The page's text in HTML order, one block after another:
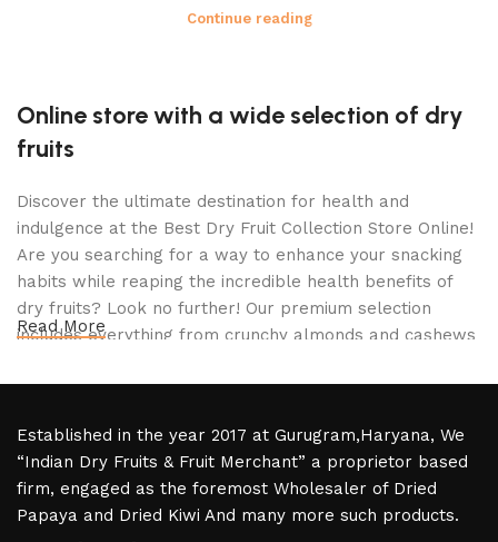
Continue reading
Online store with a wide selection of dry
fruits
Discover the ultimate destination for health and
indulgence at the Best Dry Fruit Collection Store Online!
Are you searching for a way to enhance your snacking
habits while reaping the incredible health benefits of
dry fruits? Look no further! Our premium selection
includes everything from crunchy almonds and cashews
and flavor.
Imagine indulging in delightful snacks that not only
satisfy your cravings but also boost your energy levels
and improve your overall well-being. With our curated
collection, you can enjoy guilt-free munching that
Read More
Established in the year 2017 at Gurugram,Haryana, We
“Indian Dry Fruits & Fruit Merchant” a proprietor based
firm, engaged as the foremost Wholesaler of Dried
Papaya and Dried Kiwi And many more such products.